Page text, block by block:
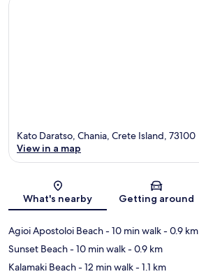
Map
Kato Daratso, Chania, Crete Island, 73100
View in a map
What's nearby Getting around
Agioi Apostoloi Beach- 10 min walk- 0.9 km
Sunset Beach- 10 min walk- 0.9 km
Kalamaki Beach- 12 min walk- 1.1 km